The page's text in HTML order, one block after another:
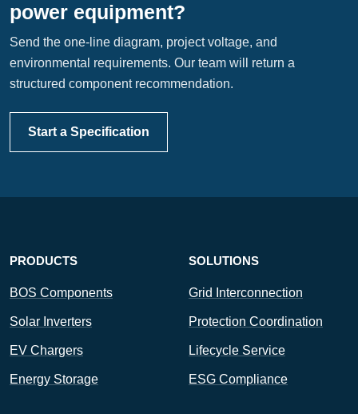
power equipment?
Send the one-line diagram, project voltage, and
environmental requirements. Our team will return a
structured component recommendation.
Start a Specification
PRODUCTS
BOS Components
Solar Inverters
EV Chargers
Energy Storage
SOLUTIONS
Grid Interconnection
Protection Coordination
Lifecycle Service
ESG Compliance